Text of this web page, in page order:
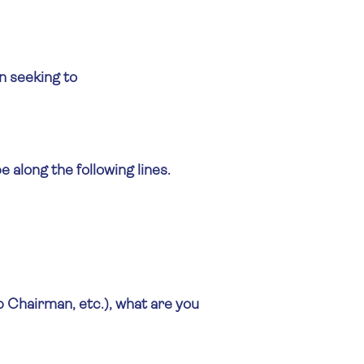
seeking to
along the following lines.
etc.), what are you